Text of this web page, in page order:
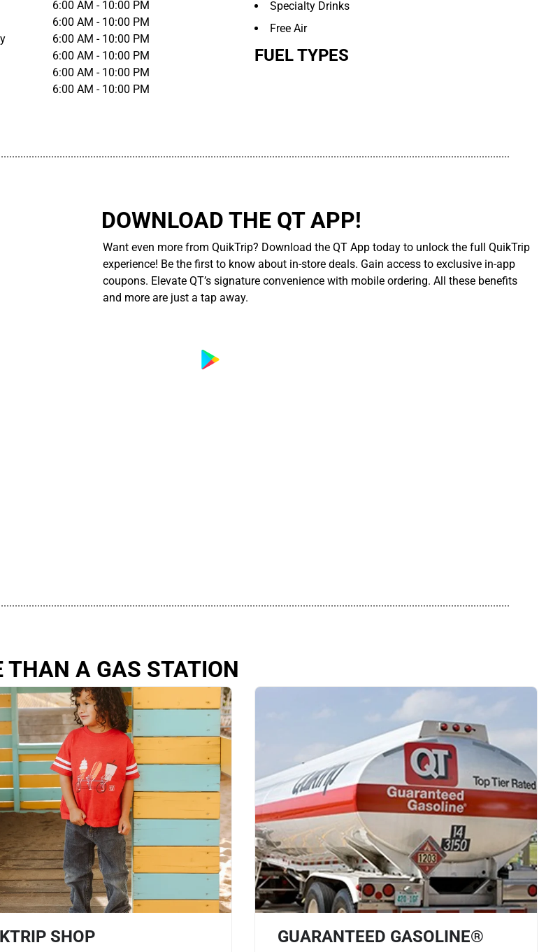
6:00 AM - 10:00 PM
6:00 AM - 10:00 PM
6:00 AM - 10:00 PM
6:00 AM - 10:00 PM
6:00 AM - 10:00 PM
6:00 AM - 10:00 PM
Specialty Drinks
Free Air
FUEL TYPES
DOWNLOAD THE QT APP!
Want even more from QuikTrip? Download the QT App today to unlock the full QuikTrip
experience! Be the first to know about in-store deals. Gain access to exclusive in-app
coupons. Elevate QT’s signature convenience with mobile ordering. All these benefits
and more are just a tap away.
THAN A GAS STATION
SHOP GUARANTEED GASOLINE®